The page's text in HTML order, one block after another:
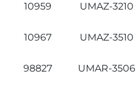
10959 UMAZ-3210
10967 UMAZ-3510
98827 UMAR-3506